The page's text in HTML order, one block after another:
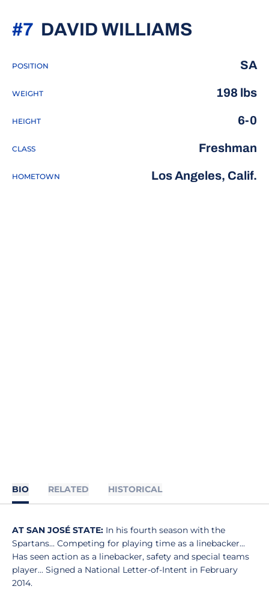
DAVID WILLIAMS
#7
POSITION SA
WEIGHT 198 lbs
HEIGHT 6-0
CLASS Freshman
HOMETOWN Los Angeles, Calif.
BIO RELATED HISTORICAL
AT SAN JOSÉ STATE: In his fourth season with the
Spartans... Competing for playing time as a linebacker...
Has seen action as a linebacker, safety and special teams
player... Signed a National Letter-of-Intent in February
2014.